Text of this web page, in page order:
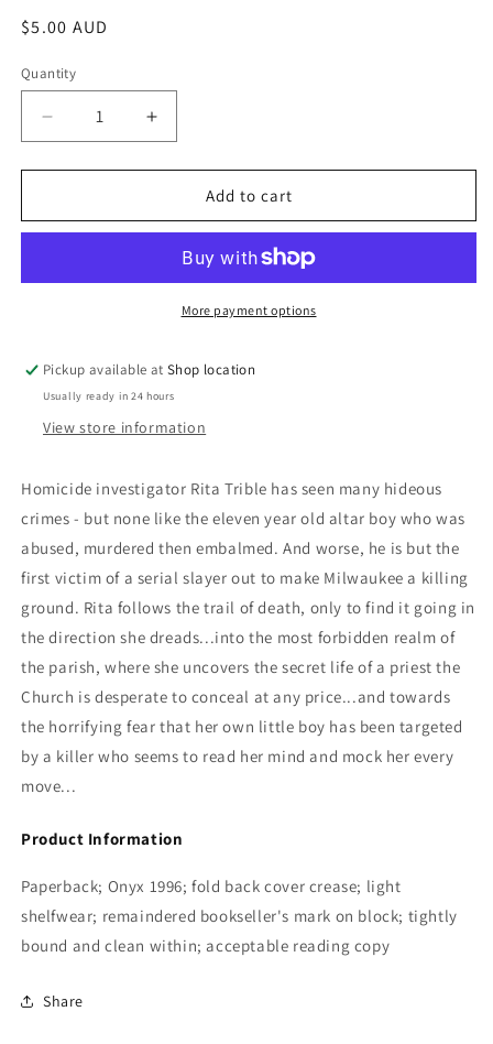
Regular
$5.00 AUD
Quantity
Decrease
quantity
for
Soul
C.N.
Increase
quantity
for
Soul
Take:
C.N.
Bean
Add to cart
More payment options
Pickup available atShop location
Usually ready in 24 hours
View store information
Homicide investigator Rita Trible has seen many hideous
crimes - but none like the eleven year old altar boy who was
abused, murdered then embalmed. And worse, he is but the
first victim of a serial slayer out to make Milwaukee a killing
ground. Rita follows the trail of death, only to find it going in
the direction she dreads...into the most forbidden realm of
the parish, where she uncovers the secret life of a priest the
Church is desperate to conceal at any price...and towards
the horrifying fear that her own little boy has been targeted
by a killer who seems to read her mind and mock her every
move...
Product Information
Paperback; Onyx 1996; fold back cover crease; light
shelfwear; remaindered bookseller's mark on block; tightly
bound and clean within; acceptable reading copy
Share